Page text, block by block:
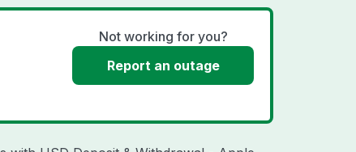
Not working for you?
Report an outage